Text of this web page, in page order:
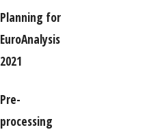
Planning for
EuroAnalysis
2021
Pre-
processing